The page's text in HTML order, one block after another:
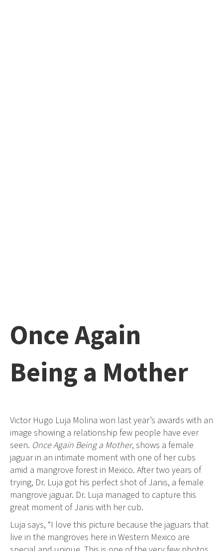
Once Again
Being a Mother
Victor Hugo Luja Molina won last year’s awards with an
image showing a relationship few people have ever
seen. Once Again Being a Mother, shows a female
jaguar in an intimate moment with one of her cubs
amid a mangrove forest in Mexico. After two years of
trying, Dr. Luja got his perfect shot of Janis, a female
mangrove jaguar. Dr. Luja managed to capture this
great moment of Janis with her cub.
Luja says, “I love this picture because the jaguars that
live in the mangroves here in Western Mexico are